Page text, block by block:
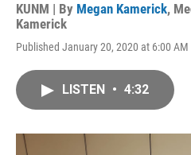
KUNM | By Megan Kamerick,
Kamerick
Published January 20, 2020 at 6:00 AM
LISTEN • 4:32